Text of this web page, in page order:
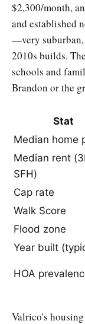
$2,300/month,
and established
—very
2010s builds.
schools and
Brandon or the
Stat
Median home
Median rent
SFH)
Cap rate
Walk Score
Flood zone
Year built
HOA
Valrico's